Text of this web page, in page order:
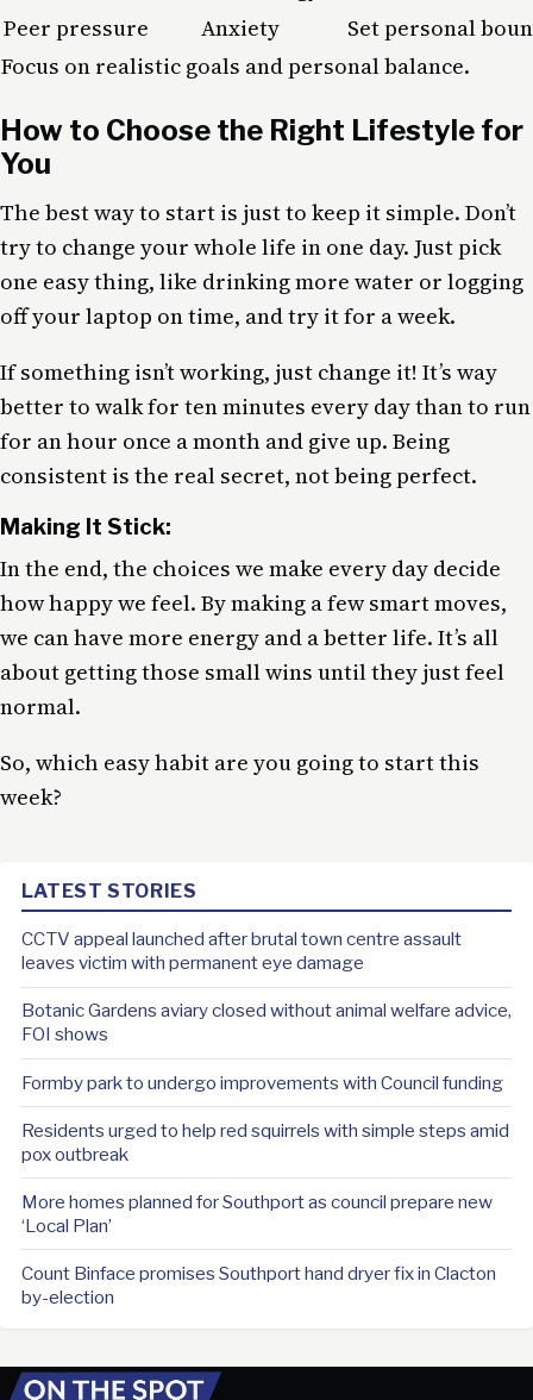
Peer pressure
Anxiety
Set personal
Focus on realistic goals and personal balance.
How to Choose the Right Lifestyle for
You
The best way to start is just to keep it simple. Don’t
try to change your whole life in one day. Just pick
one easy thing, like drinking more water or logging
off your laptop on time, and try it for a week.
If something isn’t working, just change it! It’s way
better to walk for ten minutes every day than to run
for an hour once a month and give up. Being
consistent is the real secret, not being perfect.
Making It Stick:
In the end, the choices we make every day decide
how happy we feel. By making a few smart moves,
we can have more energy and a better life. It’s all
about getting those small wins until they just feel
normal.
So, which easy habit are you going to start this
week?
LATEST STORIES
CCTV appeal launched after brutal town centre assault
leaves victim with permanent eye damage
Botanic Gardens aviary closed without animal welfare advice,
FOI shows
Formby park to undergo improvements with Council funding
Residents urged to help red squirrels with simple steps amid
pox outbreak
More homes planned for Southport as council prepare new
‘Local Plan’
Count Binface promises Southport hand dryer fix in Clacton
by-election